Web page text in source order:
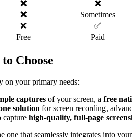
❌ ❌
❌ Sometimes
❌ ✅
Free Paid
Choose
on your primary needs:
captures of your screen, a free
solution for screen recording,
capture high-quality, full-page
one that seamlessly integrates into